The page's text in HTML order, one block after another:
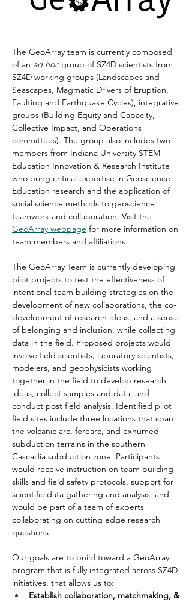
The GeoArray team is currently composed
of an ad hoc group of SZ4D scientists from
SZ4D working groups (Landscapes and
Seascapes, Magmatic Drivers of Eruption,
Faulting and Earthquake Cycles), integrative
groups (Building Equity and Capacity,
Collective Impact, and Operations
committees). The group also includes two
members from Indiana University STEM
Education Innovation & Research Institute
who bring critical expertise in Geoscience
Education research and the application of
social science methods to geoscience
teamwork and collaboration. Visit the
GeoArray webpage for more information on
team members and affiliations.
The GeoArray Team is currently developing
pilot projects to test the effectiveness of
intentional team building strategies on the
development of new collaborations, the co-
development of research ideas, and a sense
of belonging and inclusion, while collecting
data in the field. Proposed projects would
involve field scientists, laboratory scientists,
modelers, and geophysicists working
together in the field to develop research
ideas, collect samples and data, and
conduct post field analysis. Identified pilot
field sites include three locations that span
the volcanic arc, forearc, and exhumed
subduction terrains in the southern
Cascadia subduction zone. Participants
would receive instruction on team building
skills and field safety protocols, support for
scientific data gathering and analysis, and
would be part of a team of experts
collaborating on cutting edge research
questions.
Our goals are to build toward a GeoArray
program that is fully integrated across SZ4D
initiatives, that allows us to:
Establish collaboration, matchmaking, &